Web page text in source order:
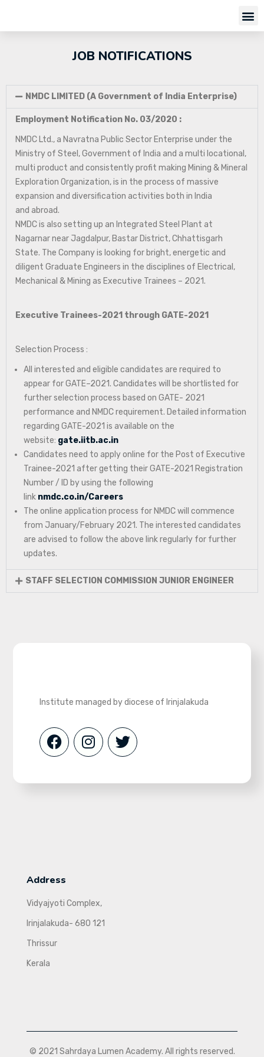
JOB NOTIFICATIONS
NMDC LIMITED (A Government of India Enterprise)
Employment Notification No. 03/2020 :
NMDC Ltd., a Navratna Public Sector Enterprise under the
Ministry of Steel, Government of India and a multi locational,
multi product and consistently profit making Mining & Mineral
Exploration Organization, is in the process of massive
expansion and diversification activities both in India
and abroad.
NMDC is also setting up an Integrated Steel Plant at
Nagarnar near Jagdalpur, Bastar District, Chhattisgarh
State. The Company is looking for bright, energetic and
diligent Graduate Engineers in the disciplines of Electrical,
Mechanical & Mining as Executive Trainees – 2021.
Executive Trainees-2021 through GATE-2021
Selection Process :
All interested and eligible candidates are required to
appear for GATE–2021. Candidates will be shortlisted for
further selection process based on GATE- 2021
performance and NMDC requirement. Detailed information
regarding GATE-2021 is available on the
website: gate.iitb.ac.in
Candidates need to apply online for the Post of Executive
Trainee-2021 after getting their GATE-2021 Registration
Number / ID by using the following
link nmdc.co.in/Careers
The online application process for NMDC will commence
from January/February 2021. The interested candidates
are advised to follow the above link regularly for further
updates.
STAFF SELECTION COMMISSION JUNIOR ENGINEER
Institute managed by diocese of Irinjalakuda
Address
Vidyajyoti Complex,
Irinjalakuda- 680 121
Thrissur
Kerala
© 2021 Sahrdaya Lumen Academy. All rights reserved.